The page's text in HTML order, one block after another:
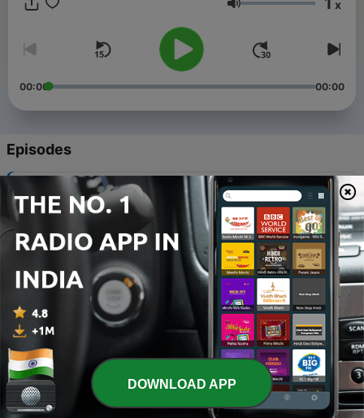
stories. These are all about your "Once Upon A time',
or about a life you are living and a life that is dying to live
through you. Tune into your heart as Pankaj gives words to all
Volume x
00:00 00:00
Episodes
EP 31 Kuch Logon Ne
01 Mar 2024
31 - EP 30 Majboor
30 - EP 29 Beqadra
16 Feb 2024
EP 28 Maafinama
09 Feb 2024
28 - EP 27 Kaatil
DOWNLOAD APP